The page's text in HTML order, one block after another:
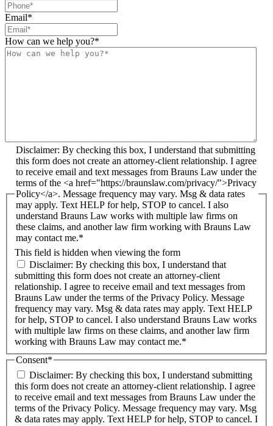
Email*
How can we help you?*
This field is hidden when viewing the form
Disclaimer: By checking this box, I understand that submitting
this form does not create an attorney-client relationship. I agree
to receive email and text messages from Brauns Law under the
terms of the <a href="https://braunslaw.com/privacy/">Privacy
Policy</a>. Message frequency may vary. Msg & data rates
may apply. Text HELP for help, STOP to cancel. I also
understand Brauns Law works with multiple law firms on
these claims, and another law firm working with Brauns Law
may contact me.*
Disclaimer: By checking this box, I understand that
submitting this form does not create an attorney-client
relationship. I agree to receive email and text messages from
Brauns Law under the terms of the Privacy Policy. Message
frequency may vary. Msg & data rates may apply. Text HELP
for help, STOP to cancel. I also understand Brauns Law works
with multiple law firms on these claims, and another law firm
working with Brauns Law may contact me.*
Consent*
Disclaimer: By checking this box, I understand submitting
this form does not create an attorney-client relationship. I agree
to receive email and text messages from Brauns Law under the
terms of the Privacy Policy. Message frequency may vary. Msg
& data rates may apply. Text HELP for help, STOP to cancel. I